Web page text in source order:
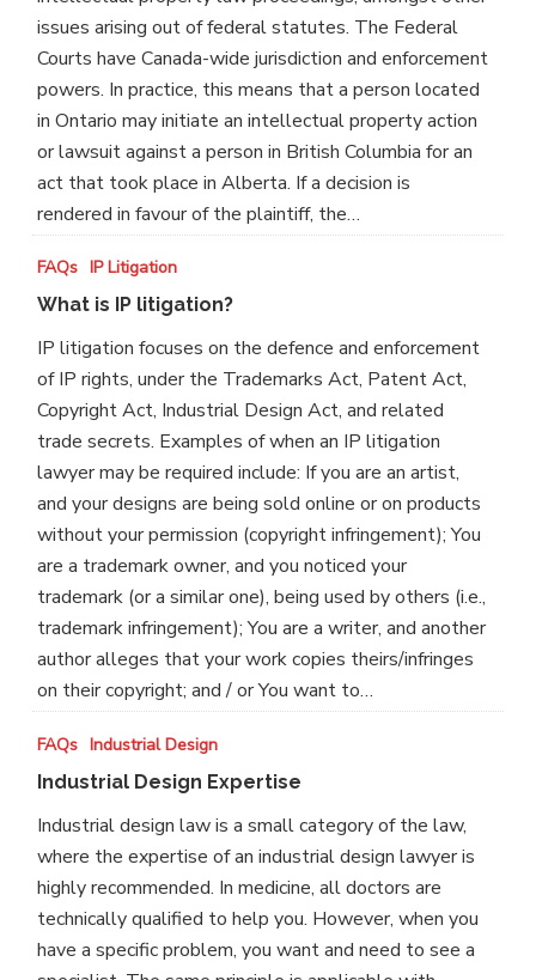
issues arising out of federal statutes. The Federal
Courts have Canada-wide jurisdiction and enforcement
powers. In practice, this means that a person located
in Ontario may initiate an intellectual property action
or lawsuit against a person in British Columbia for an
act that took place in Alberta. If a decision is
rendered in favour of the plaintiff, the…
What
is
litigation?
FAQs IP Litigation
What is IP litigation?
IP litigation focuses on the defence and enforcement
of IP rights, under the Trademarks Act, Patent Act,
Copyright Act, Industrial Design Act, and related
trade secrets. Examples of when an IP litigation
lawyer may be required include: If you are an artist,
and your designs are being sold online or on products
without your permission (copyright infringement); You
are a trademark owner, and you noticed your
trademark (or a similar one), being used by others (i.e.,
trademark infringement); You are a writer, and another
author alleges that your work copies theirs/infringes
on their copyright; and / or You want to…
Industrial
Design
FAQs Industrial Design
Industrial Design Expertise
Industrial design law is a small category of the law,
where the expertise of an industrial design lawyer is
highly recommended. In medicine, all doctors are
technically qualified to help you. However, when you
have a specific problem, you want and need to see a